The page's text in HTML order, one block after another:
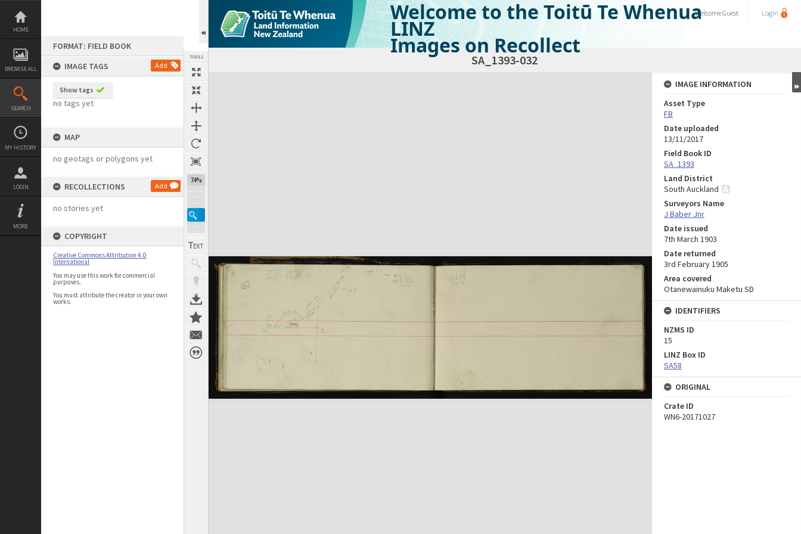
Skip
content
HOME
BROWSE ALL
SEARCH
MY HISTORY
LOGIN
MORE
FORMAT: FIELD BOOK
IMAGE TAGS
Add
Show tags
no tags yet
MAP
no geotags or polygons yet
RECOLLECTIONS Add
no stories yet
COPYRIGHT
Creative Commons Attribution 4.0
International
You may use this work for commercial
purposes.
You must attribute the creator in your own
works.
TOOLS
74%
Welcome to the Toitū Te Whenua
LINZ
Images on Recollect
WelcomeGuest Login
SA_1393-032
Expand/collapse
IMAGE INFORMATION
Asset Type
FB
Date uploaded
13/11/2017
Field Book ID
SA_1393
Land District
South Auckland
Surveyors Name
J Baber Jnr
Date issued
7th March 1903
Date returned
3rd February 1905
Area covered
Otanewainuku Maketu SD
IDENTIFIERS
NZMS ID
15
LINZ Box ID
SA58
ORIGINAL
Crate ID
WN6-20171027